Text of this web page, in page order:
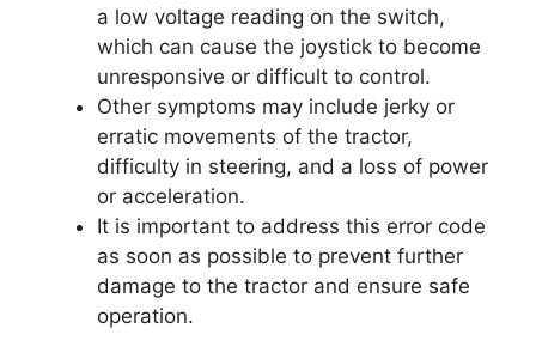
a low voltage reading on the switch,
which can cause the joystick to become
unresponsive or difficult to control.
Other symptoms may include jerky or
erratic movements of the tractor,
difficulty in steering, and a loss of power
or acceleration.
It is important to address this error code
as soon as possible to prevent further
damage to the tractor and ensure safe
operation.